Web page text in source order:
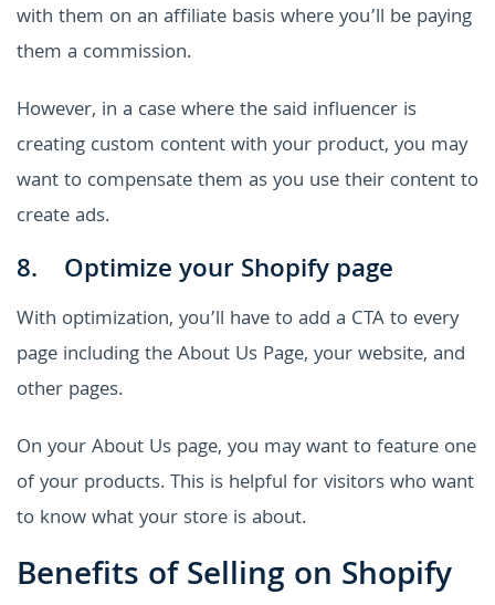
with them on an affiliate basis where you’ll be paying
them a commission.
However, in a case where the said influencer is
creating custom content with your product, you may
want to compensate them as you use their content to
create ads.
8. Optimize your Shopify page
With optimization, you’ll have to add a CTA to every
page including the About Us Page, your website, and
other pages.
On your About Us page, you may want to feature one
of your products. This is helpful for visitors who want
to know what your store is about.
Benefits of Selling on Shopify